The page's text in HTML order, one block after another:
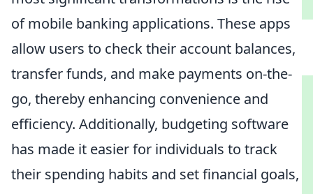
of mobile banking applications. These apps
allow users to check their account balances,
transfer funds, and make payments on-the-
go, thereby enhancing convenience and
efficiency. Additionally, budgeting software
has made it easier for individuals to track
their spending habits and set financial goals,